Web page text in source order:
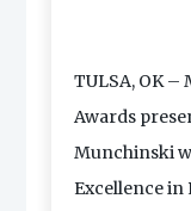
TULSA, OK –
Awards
Munchinski
Excellence